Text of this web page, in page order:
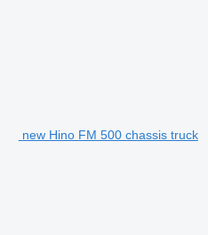
new Hino FM 500 chassis truck